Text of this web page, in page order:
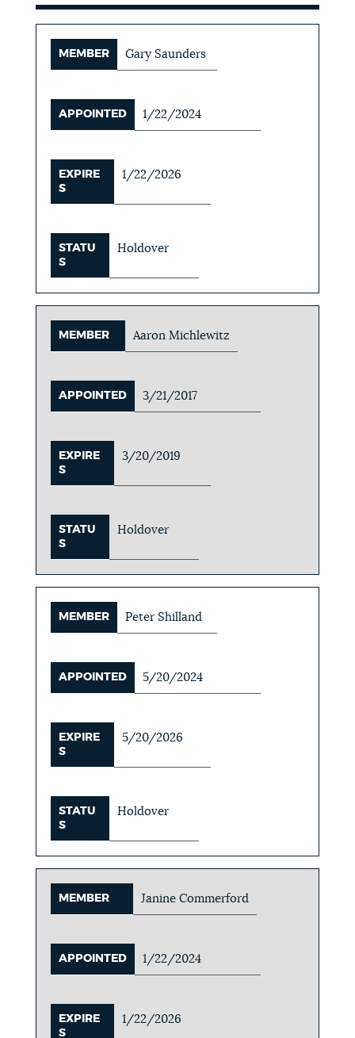
MEMBER Gary Saunders
APPOINTED 1/22/2024
EXPIRE
S
1/22/2026
STATU
S
Holdover
MEMBER Aaron Michlewitz
APPOINTED 3/21/2017
EXPIRE
S
3/20/2019
STATU
S
Holdover
MEMBER Peter Shilland
APPOINTED 5/20/2024
EXPIRE
S
5/20/2026
STATU
S
Holdover
MEMBER Janine Commerford
APPOINTED 1/22/2024
EXPIRE
S
1/22/2026